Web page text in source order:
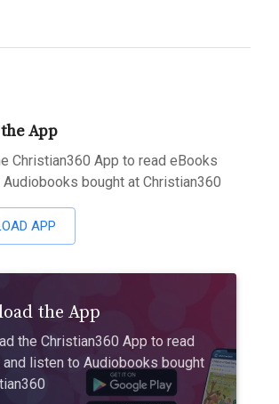
App
Christian360 App to read eBooks
bought at Christian360
APP
the App
the Christian360 App to read
listen to Audiobooks bought